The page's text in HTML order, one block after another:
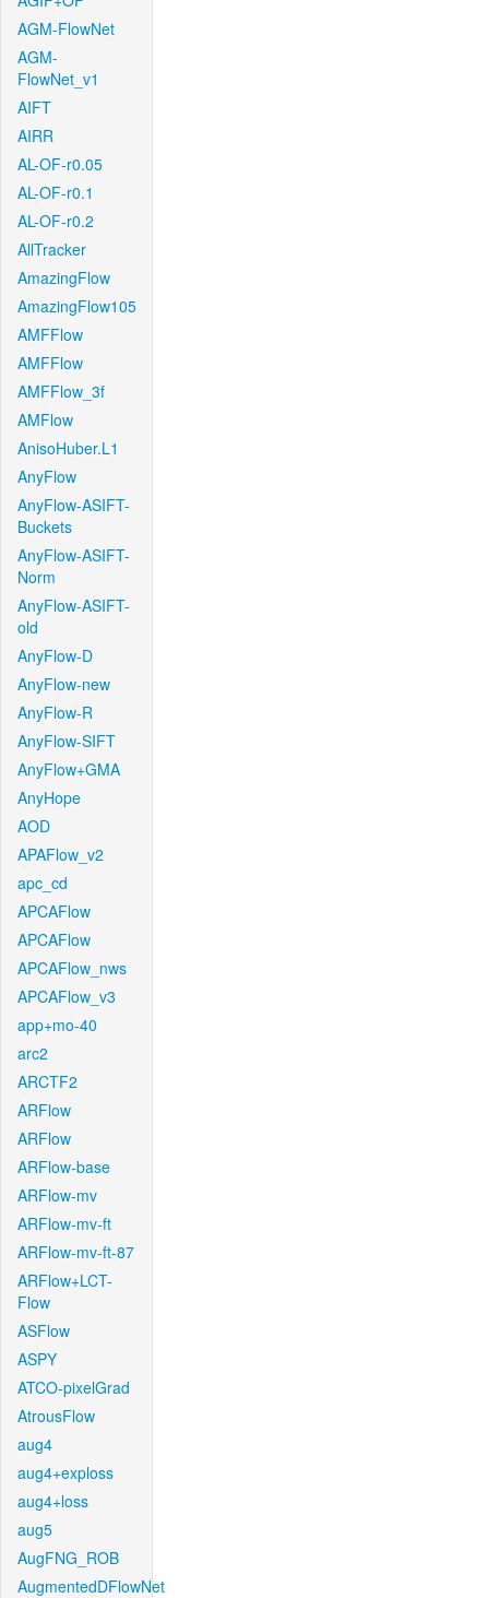
AGM-FlowNet
AGM-
FlowNet_v1
AIFT
AIRR
AL-OF-r0.05
AL-OF-r0.1
AL-OF-r0.2
AllTracker
AmazingFlow
AmazingFlow105
AMFFlow
AMFFlow
AMFFlow_3f
AMFlow
AnisoHuber.L1
AnyFlow
AnyFlow-ASIFT-
Buckets
AnyFlow-ASIFT-
Norm
AnyFlow-ASIFT-
old
AnyFlow-D
AnyFlow-new
AnyFlow-R
AnyFlow-SIFT
AnyFlow+GMA
AnyHope
AOD
APAFlow_v2
apc_cd
APCAFlow
APCAFlow
APCAFlow_nws
APCAFlow_v3
app+mo-40
arc2
ARCTF2
ARFlow
ARFlow
ARFlow-base
ARFlow-mv
ARFlow-mv-ft
ARFlow-mv-ft-87
ARFlow+LCT-
Flow
ASFlow
ASPY
ATCO-pixelGrad
AtrousFlow
aug4
aug4+exploss
aug4+loss
aug5
AugFNG_ROB
AugmentedDFlowNet